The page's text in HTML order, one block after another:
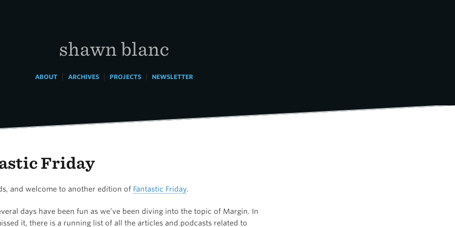
shawn blanc
ABOUT| ARCHIVES| PROJECTS| NEWSLETTER
Friday
and welcome to another edition of Fantastic Friday.
days have been fun as we’ve been diving into the topic of Margin. In
it, there is a running list of all the articles and podcasts related to